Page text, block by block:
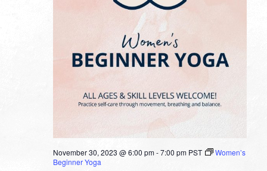
November 30, 2023 @ 6:00 pm-7:00 pm PST
Women’s
Beginner Yoga